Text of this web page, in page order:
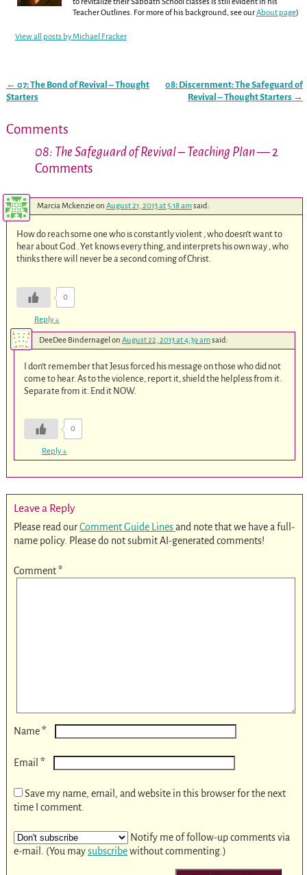
Teacher Outlines. For more of his background, see ourAbout page)
View all posts byMichael Fracker
Post navigation
← 07: The Bond of Revival – Thought
Starters
08: Discernment: The Safeguard of
Revival – Thought Starters →
Comments
08: The Safeguard of Revival – Teaching Plan— 2
Comments
Marcia Mckenzieon August 21, 2013 at 5:18 amsaid:
How do reach some one who is constantly violent , who doesn’t want to
hear about God . Yet knows every thing, and interprets his own way , who
thinks there will never be a second coming of Christ.
0
Reply↓
DeeDee Bindernagel on August 22, 2013 at 4:39 amsaid:
I don’t remember that Jesus forced his message on those who did not
come to hear. As to the violence, report it, shield the helpless from it.
Separate from it. End it NOW.
0
Reply↓
Leave a Reply
Please read ourComment Guide Linesand note that we have a full-
name policy. Please do not submit AI-generated comments!
Comment*
Name*
Email *
Save my name, email, and website in this browser for the next
time I comment.
Notify me of follow-up comments via
e-mail. (You maysubscribewithout commenting.)